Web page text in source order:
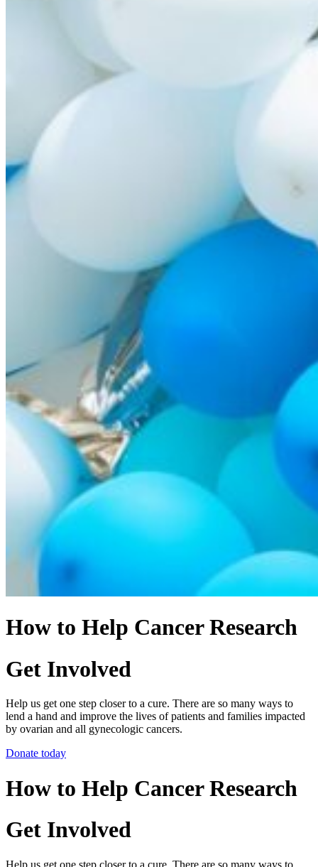
How to Help Cancer Research
Get Involved
Help us get one step closer to a cure. There are so many ways to
lend a hand and improve the lives of patients and families impacted
by ovarian and all gynecologic cancers.
Donate today
How to Help Cancer Research
Get Involved
Help us get one step closer to a cure. There are so many ways to